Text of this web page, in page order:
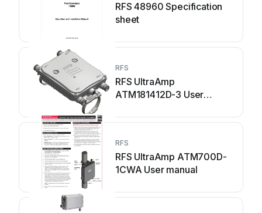
RFS 48960 Specification
sheet
RFS
RFS UltraAmp
ATM181412D-3 User
RFS
RFS UltraAmp ATM700D-
1CWA User manual